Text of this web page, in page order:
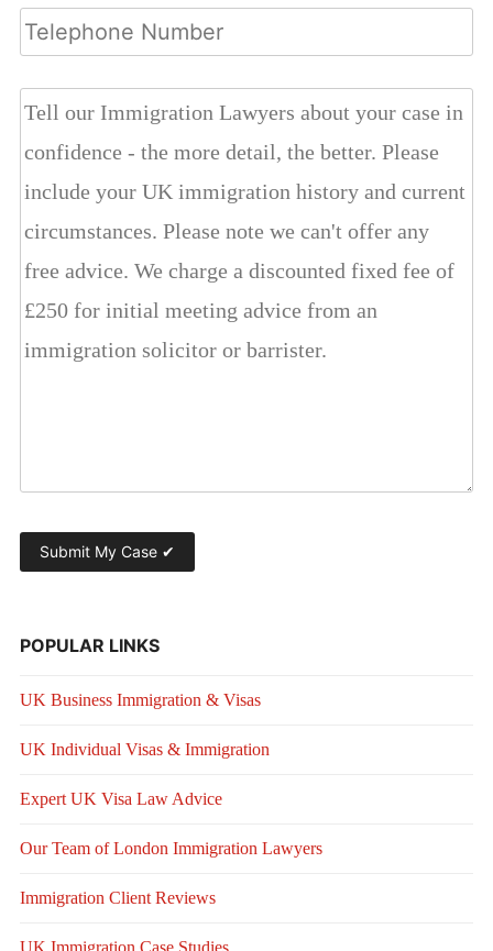
POPULAR LINKS
UK Business Immigration & Visas
UK Individual Visas & Immigration
Expert UK Visa Law Advice
Our Team of London Immigration Lawyers
Immigration Client Reviews
UK Immigration Case Studies